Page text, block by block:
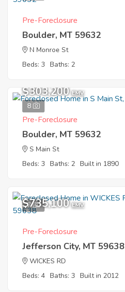
Pre-Foreclosure
Boulder, MT 59632
N Monroe St
Beds: 3 Baths: 2
8
$303,200 EMV
Pre-Foreclosure
Boulder, MT 59632
S Main St
Beds: 3 Baths: 2 Built in 1890
7
$735,100 EMV
Pre-Foreclosure
Jefferson City, MT 59638
WICKES RD
Beds: 4 Baths: 3 Built in 2012